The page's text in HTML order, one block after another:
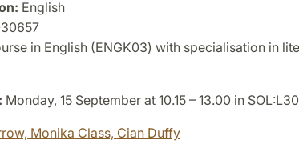
English
in English (ENGK03) with specialisation in
Monday, 15 September at 10.15 – 13.00 in
Monika Class, Cian Duffy